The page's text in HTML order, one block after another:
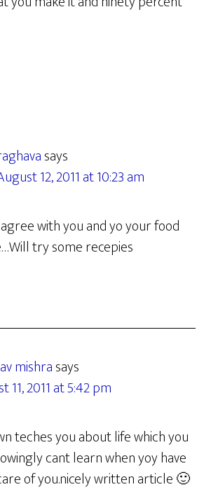
says
12, 2011 at 10:23 am
with you and yo your food
try some recepies
mishrasays
11, 2011 at 5:42 pm
teches you about life which you
cant learn when yoy have
of you.nicely written article 🙂